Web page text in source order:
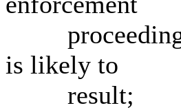
proceeding
is likely to
result;